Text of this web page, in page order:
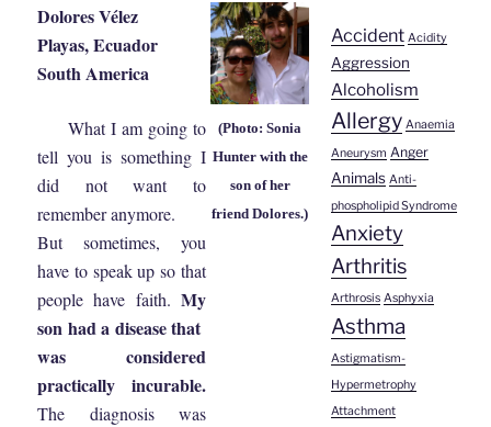
Dolores Vélez
Playas, Ecuador
South America
What I am going to
tell you is something I
did not want to
remember anymore.
But sometimes, you
have to speak up so that
people have faith. My
son had a disease that
was considered
practically incurable.
The diagnosis was
(Photo: Sonia
Hunter with the
son of her
friend Dolores.)
Accident Acidity
Aggression
Alcoholism
Allergy Anaemia
Aneurysm Anger
Animals Anti-
phospholipid Syndrome
Anxiety
Arthritis
Arthrosis Asphyxia
Asthma
Astigmatism-
Hypermetrophy
Attachment